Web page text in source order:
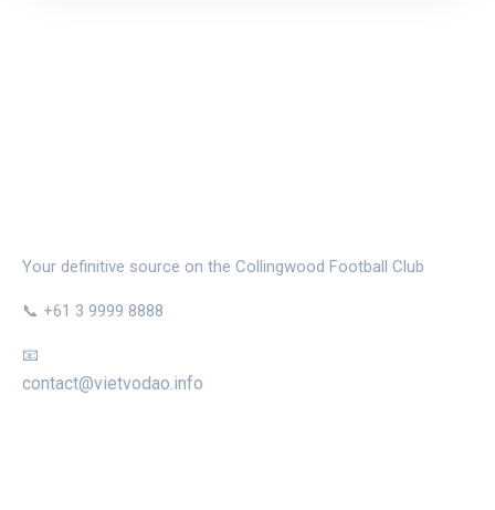
Your definitive source on the Collingwood Football Club
📞 +61 3 9999 8888
📧
contact@vietvodao.info